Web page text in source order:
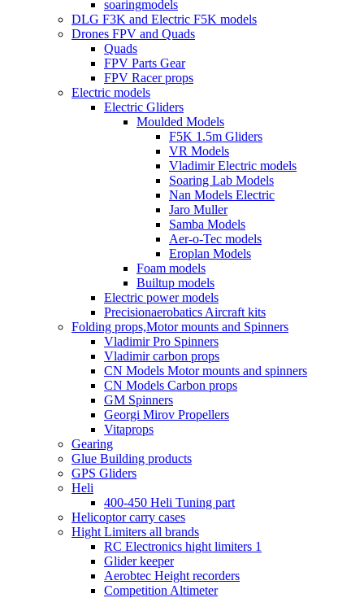
soaringmodels
DLG F3K and Electric F5K models
Drones FPV and Quads
Quads
FPV Parts Gear
FPV Racer props
Electric models
Electric Gliders
Moulded Models
F5K 1.5m Gliders
VR Models
Vladimir Electric models
Soaring Lab Models
Nan Models Electric
Jaro Muller
Samba Models
Aer-o-Tec models
Eroplan Models
Foam models
Builtup models
Electric power models
Precisionaerobatics Aircraft kits
Folding props,Motor mounts and Spinners
Vladimir Pro Spinners
Vladimir carbon props
CN Models Motor mounts and spinners
CN Models Carbon props
GM Spinners
Georgi Mirov Propellers
Vitaprops
Gearing
Glue Building products
GPS Gliders
Heli
400-450 Heli Tuning part
Helicoptor carry cases
Hight Limiters all brands
RC Electronics hight limiters 1
Glider keeper
Aerobtec Height recorders
Competition Altimeter